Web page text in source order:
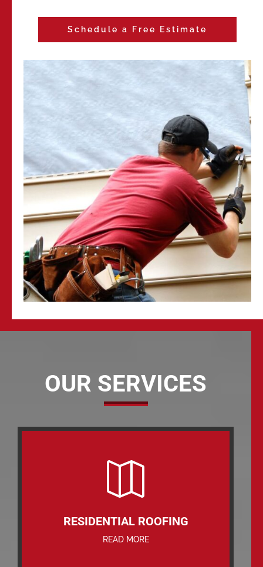
Schedule a Free Estimate
OUR SERVICES

RESIDENTIAL ROOFING
READ MORE